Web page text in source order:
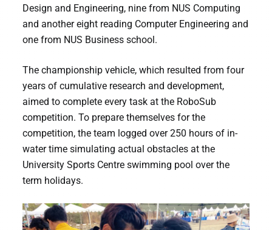
Design and Engineering, nine from NUS Computing
and another eight reading Computer Engineering and
one from NUS Business school.
The championship vehicle, which resulted from four
years of cumulative research and development,
aimed to complete every task at the RoboSub
competition. To prepare themselves for the
competition, the team logged over 250 hours of in-
water time simulating actual obstacles at the
University Sports Centre swimming pool over the
term holidays.